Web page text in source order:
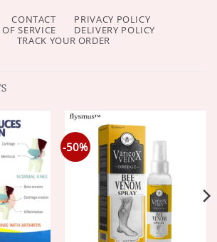
CONTACT
PRIVACY POLICY
SERVICE
DELIVERY POLICY
TRACK YOUR ORDER
-50%